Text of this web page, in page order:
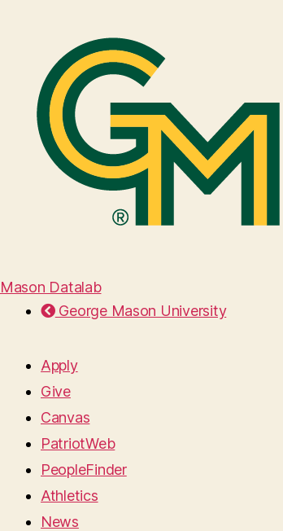
Mason Datalab
George Mason University
Apply
Give
Canvas
PatriotWeb
PeopleFinder
Athletics
News